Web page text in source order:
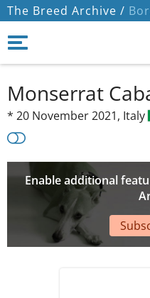
The Breed Archive /
Monserrat
* 20 November 2021, Italy
Enable additional